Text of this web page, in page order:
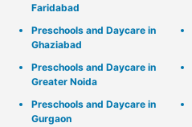
Faridabad
Preschools and Daycare in
Ghaziabad
Preschools and Daycare in
Greater Noida
Preschools and Daycare in
Gurgaon